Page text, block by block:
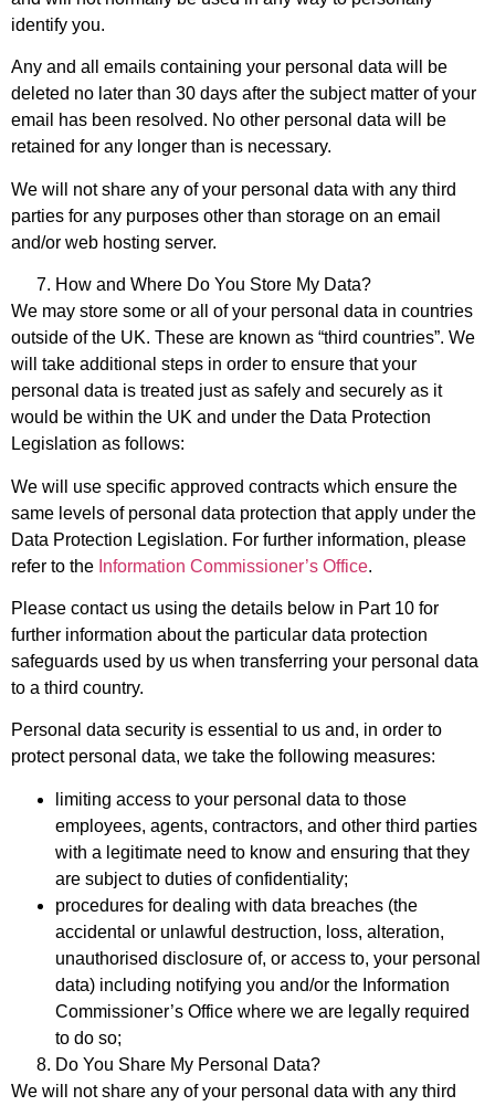
identify you.
Any and all emails containing your personal data will be
deleted no later than 30 days after the subject matter of your
email has been resolved. No other personal data will be
retained for any longer than is necessary.
We will not share any of your personal data with any third
parties for any purposes other than storage on an email
and/or web hosting server.
How and Where Do You Store My Data?
We may store some or all of your personal data in countries
outside of the UK. These are known as “third countries”. We
will take additional steps in order to ensure that your
personal data is treated just as safely and securely as it
would be within the UK and under the Data Protection
Legislation as follows:
We will use specific approved contracts which ensure the
same levels of personal data protection that apply under the
Data Protection Legislation. For further information, please
refer to the Information Commissioner’s Office.
Please contact us using the details below in Part 10 for
further information about the particular data protection
safeguards used by us when transferring your personal data
to a third country.
Personal data security is essential to us and, in order to
protect personal data, we take the following measures:
limiting access to your personal data to those
employees, agents, contractors, and other third parties
with a legitimate need to know and ensuring that they
are subject to duties of confidentiality;
procedures for dealing with data breaches (the
accidental or unlawful destruction, loss, alteration,
unauthorised disclosure of, or access to, your personal
data) including notifying you and/or the Information
Commissioner’s Office where we are legally required
to do so;
Do You Share My Personal Data?
We will not share any of your personal data with any third